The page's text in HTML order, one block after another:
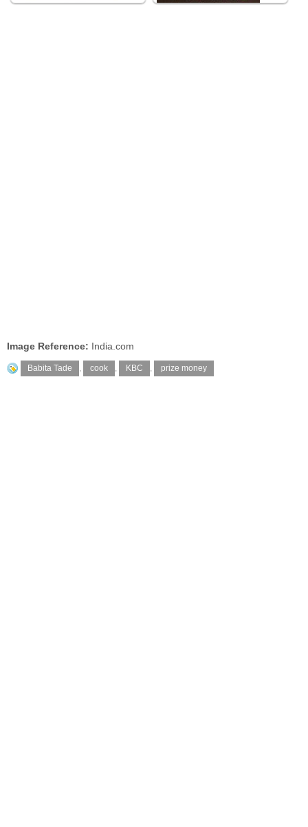
Image Reference: India.com
Babita Tade , cook , KBC , prize money